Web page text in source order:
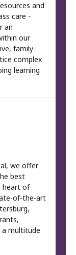
and
care -
an
our
family-
complex
learning
we offer
best
heart of
of-the-art
a multitude